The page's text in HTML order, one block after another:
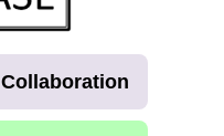
Collaboration